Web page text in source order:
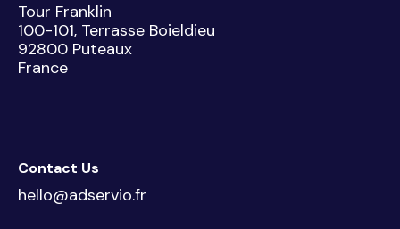
Tour Franklin
100-101, Terrasse Boieldieu
92800 Puteaux
France
Contact Us
hello@adservio.fr